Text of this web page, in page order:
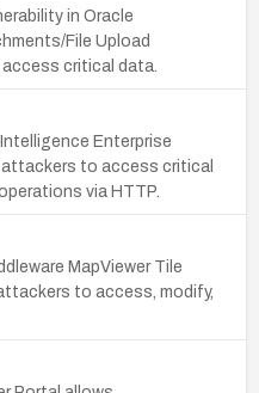
in Oracle
File Upload
critical data.
Enterprise
to access critical
via HTTP.
MapViewer Tile
to access, modify,